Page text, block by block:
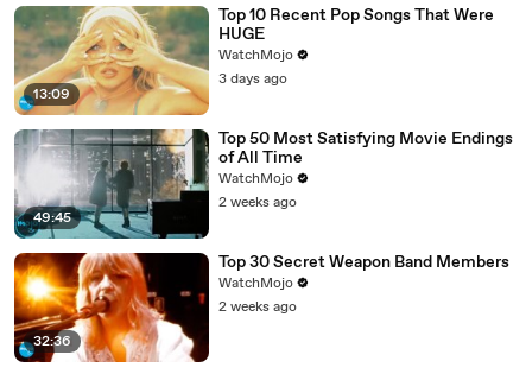
13:09
Top 10 Recent Pop Songs That Were
HUGE
WatchMojo
3 days ago
49:45
Top 50 Most Satisfying Movie Endings
of All Time
WatchMojo
2 weeks ago
32:36
Top 30 Secret Weapon Band Members
WatchMojo
2 weeks ago